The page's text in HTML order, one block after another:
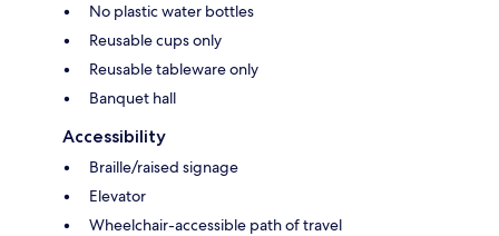
No plastic water bottles
Reusable cups only
Reusable tableware only
Banquet hall
Accessibility
Braille/raised signage
Elevator
Wheelchair-accessible path of travel